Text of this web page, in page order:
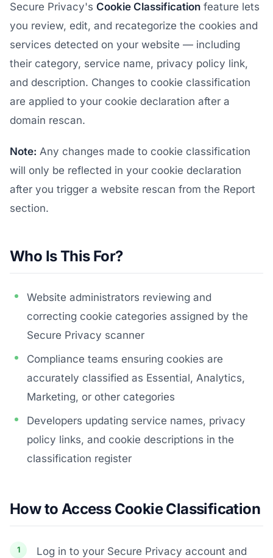
Secure Privacy's Cookie Classification feature lets
you review, edit, and recategorize the cookies and
services detected on your website — including
their category, service name, privacy policy link,
and description. Changes to cookie classification
are applied to your cookie declaration after a
domain rescan.
Note: Any changes made to cookie classification
will only be reflected in your cookie declaration
after you trigger a website rescan from the Report
section.
Who Is This For?
Website administrators reviewing and
correcting cookie categories assigned by the
Secure Privacy scanner
Compliance teams ensuring cookies are
accurately classified as Essential, Analytics,
Marketing, or other categories
Developers updating service names, privacy
policy links, and cookie descriptions in the
classification register
How to Access Cookie Classification
Log in to your Secure Privacy account and